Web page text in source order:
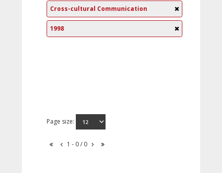
Cross-cultural Communication
1998
Page size:
1 - 0 / 0